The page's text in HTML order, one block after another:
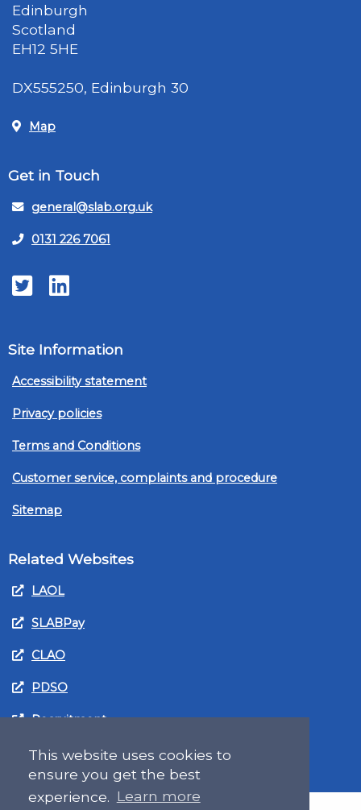
This website uses cookies to
ensure you get the best
experience. Learn more
Edinburgh
Scotland
EH12 5HE
DX555250, Edinburgh 30
Map
Get in Touch
general@slab.org.uk
0131 226 7061
TwitterLinkedIn
Site Information
Accessibility statement
Privacy policies
Terms and Conditions
Customer service, complaints and procedure
Sitemap
Related Websites
LAOL
SLABPay
CLAO
PDSO
Recruitment
MyGov.Scot Legal Aid